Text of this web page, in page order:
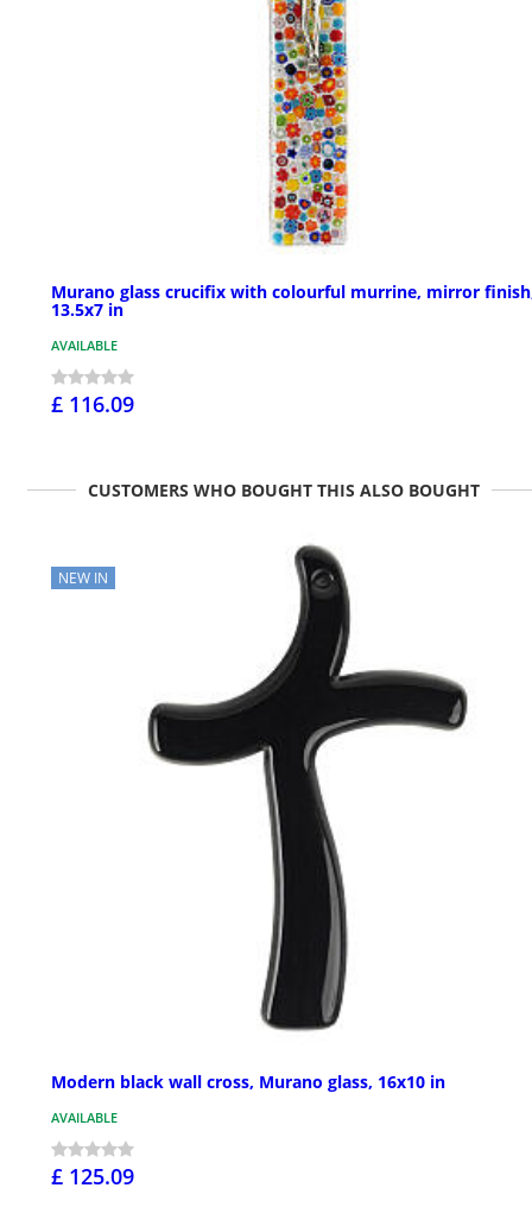
Murano glass crucifix with colourful murrine, mirror
13.5x7 in
AVAILABLE
£ 116.09
CUSTOMERS WHO BOUGHT THIS ALSO BOUGHT
NEW IN
Modern black wall cross, Murano glass, 16x10 in
AVAILABLE
£ 125.09